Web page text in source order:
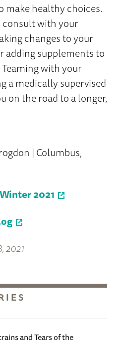
make healthy choices.
consult with your
changes to your
adding supplements to
with your
a medically supervised
on the road to a longer,
| Columbus,
2021
2021
and Tears of the